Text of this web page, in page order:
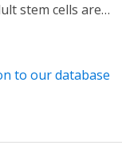
stem cells are
controlled
such rapid,
to our database